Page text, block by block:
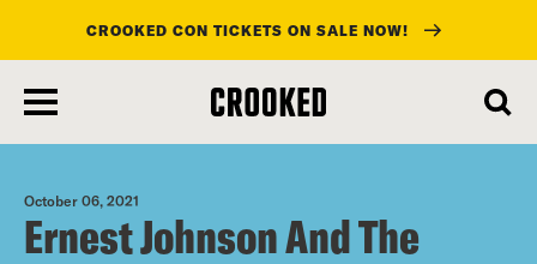
main
content
CROOKED CON TICKETS ON SALE NOW!
October 06, 2021
Ernest Johnson And The